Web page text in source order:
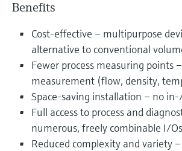
Benefits
Cost-effective – multipurpose
alternative to conventional
Fewer process measuring points
measurement (flow, density,
Space-saving installation – no
Full access to process and
numerous, freely combinable I/
Reduced complexity and variety